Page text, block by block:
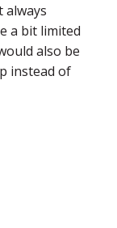
always
a bit limited
also be
instead of